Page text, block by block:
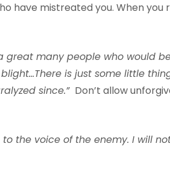
have mistreated you. When you
great many people who would
blight…There is just some little
lyzed since.” Don’t allow
to the voice of the enemy. I will